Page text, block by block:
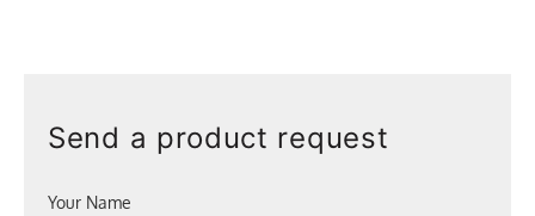
Send a product request
Your Name